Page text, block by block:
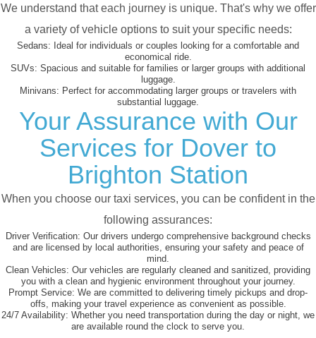
We understand that each journey is unique. That's why we offer
a variety of vehicle options to suit your specific needs:
Sedans: Ideal for individuals or couples looking for a comfortable and
economical ride.
SUVs: Spacious and suitable for families or larger groups with additional
luggage.
Minivans: Perfect for accommodating larger groups or travelers with
substantial luggage.
Your Assurance with Our
Services for Dover to
Brighton Station
When you choose our taxi services, you can be confident in the
following assurances:
Driver Verification: Our drivers undergo comprehensive background checks
and are licensed by local authorities, ensuring your safety and peace of
mind.
Clean Vehicles: Our vehicles are regularly cleaned and sanitized, providing
you with a clean and hygienic environment throughout your journey.
Prompt Service: We are committed to delivering timely pickups and drop-
offs, making your travel experience as convenient as possible.
24/7 Availability: Whether you need transportation during the day or night, we
are available round the clock to serve you.